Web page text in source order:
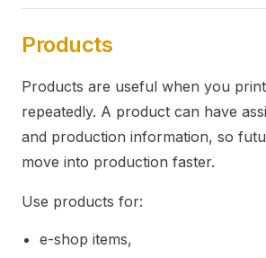
Products
Products are useful when you
repeatedly. A product can have
and production information, so
move into production faster.
Use products for:
e-shop items,